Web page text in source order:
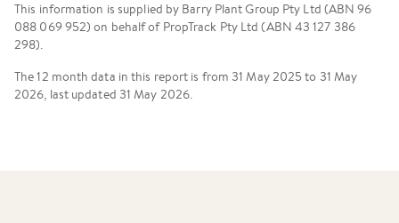
This information is supplied by Barry Plant Group Pty Ltd (ABN 96
088 069 952) on behalf of PropTrack Pty Ltd (ABN 43 127 386
298).
The 12 month data in this report is from 31 May 2025 to 31 May
2026, last updated 31 May 2026.